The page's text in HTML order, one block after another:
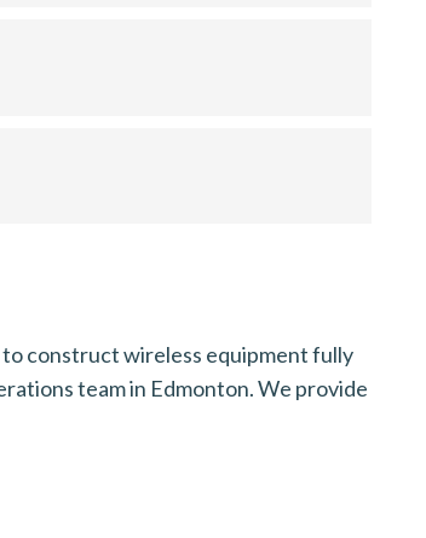
construct wireless equipment fully
team in Edmonton. We provide